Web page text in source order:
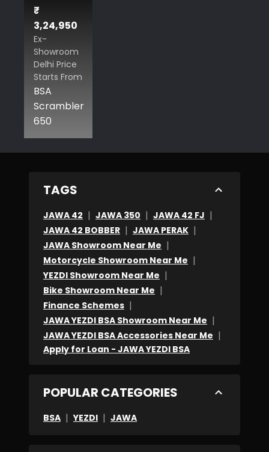
₹
3,24,950
Ex-
Showroom
Delhi Price
Starts From
BSA
Scrambler
650
TAGS
JAWA 42 | JAWA 350 | JAWA 42 FJ |
JAWA 42 BOBBER | JAWA PERAK |
JAWA Showroom Near Me |
Motorcycle Showroom Near Me |
YEZDI Showroom Near Me |
Bike Showroom Near Me |
Finance Schemes |
JAWA YEZDI BSA Showroom Near Me |
JAWA YEZDI BSA Accessories Near Me |
Apply for Loan - JAWA YEZDI BSA
POPULAR CATEGORIES
BSA | YEZDI | JAWA